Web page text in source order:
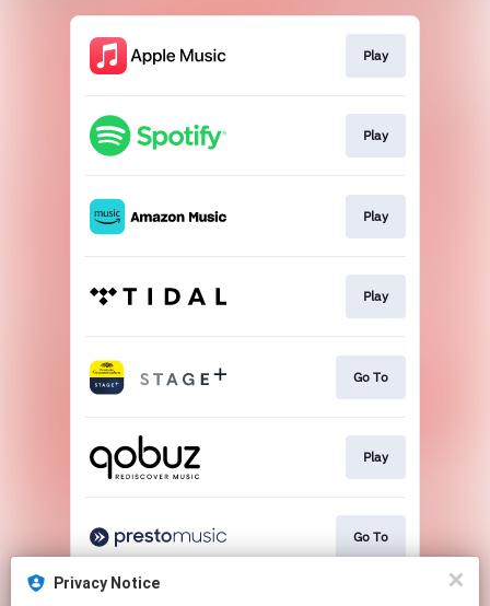
Play
Play
Play
Play
Go To
Play
Go To
Privacy Notice